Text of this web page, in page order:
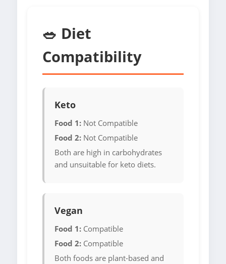
🥗 Diet
Compatibility
Keto
Food 1: Not Compatible
Food 2: Not Compatible
Both are high in carbohydrates
and unsuitable for keto diets.
Vegan
Food 1: Compatible
Food 2: Compatible
Both foods are plant-based and